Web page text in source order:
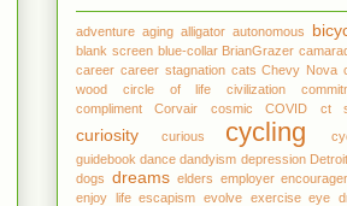
adventure aging alligator autonomous
blank screen blue-collar BrianGrazer
career career stagnation cats Chevy Nova
wood
circle of life civilization
compliment
Corvair cosmic COVID ct
curiosity curious cycling
guidebook dance dandyism depression Detroit
dogs dreams elders employer
enjoy life escapism evolve exercise eye